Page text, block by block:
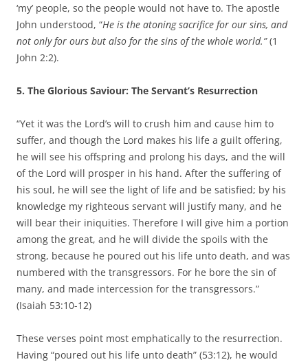
‘my’ people, so the people would not have to. The apostle
John understood, “He is the atoning sacrifice for our sins, and
not only for ours but also for the sins of the whole world.”(1
John 2:2).
5. The Glorious Saviour: The Servant’s Resurrection
“Yet it was the Lord’s will to crush him and cause him to
suffer, and though the Lord makes his life a guilt offering,
he will see his offspring and prolong his days, and the will
of the Lord will prosper in his hand. After the suffering of
his soul, he will see the light of life and be satisfied; by his
knowledge my righteous servant will justify many, and he
will bear their iniquities. Therefore I will give him a portion
among the great, and he will divide the spoils with the
strong, because he poured out his life unto death, and was
numbered with the transgressors. For he bore the sin of
many, and made intercession for the transgressors.”
(Isaiah 53:10-12)
These verses point most emphatically to the resurrection.
Having “poured out his life unto death” (53:12), he would